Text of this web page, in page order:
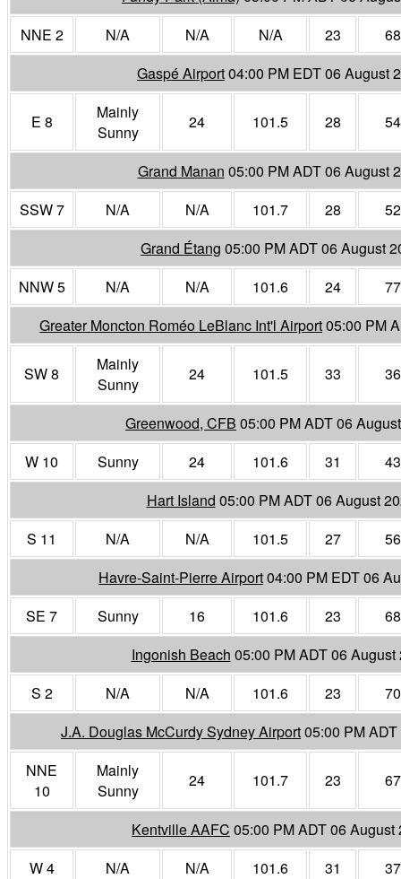
NNE 2
N/A N/A N/A 23
68
Gaspé Airport04:00 PM EDT 06 August
E 8
Mainly
Sunny
24 101.5 28 54
Grand Manan 05:00 PM ADT 06 August
SSW 7
N/A N/A 101.7 28
52
Grand Étang 05:00 PM ADT 06 August
NNW 5
N/A N/A 101.6 24
77
Greater Moncton Roméo LeBlanc Int'l Airport05:00 PM
SW 8
Mainly
Sunny
24 101.5 33 36
Greenwood, CFB 05:00 PM ADT 06
W 10
Sunny 24 101.6 31
43
Hart Island 05:00 PM ADT 06 August
S 11
N/A N/A 101.5 27
56
Havre-Saint-Pierre Airport04:00 PM EDT 06
SE 7
Sunny 16 101.6 23
68
Ingonish Beach 05:00 PM ADT 06 August
S 2
N/A N/A 101.6 23
70
J.A. Douglas McCurdy Sydney Airport05:00 PM
NNE
10
Mainly
Sunny
24 101.7 23 67
Kentville AAFC 05:00 PM ADT 06 August
W 4
N/A N/A 101.6 31
37